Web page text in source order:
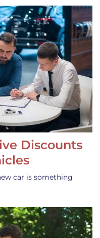
Discounts
car is something